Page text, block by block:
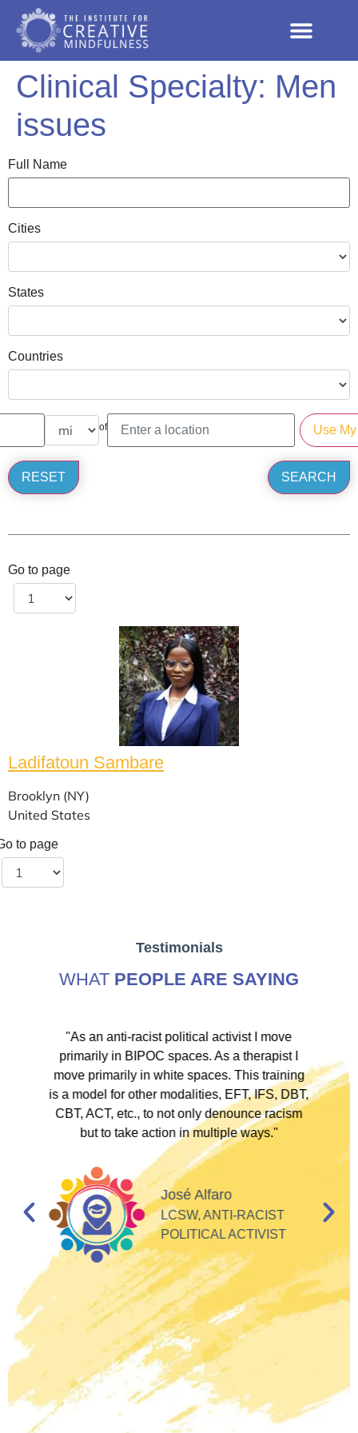
Clinical Specialty: Men
issues
Full Name
Cities
States
Countries
of
Go to page
Ladifatoun Sambare
Brooklyn (NY)
United States
to page
Testimonials
WHAT PEOPLE ARE SAYING
"As an anti-racist political activist I move
primarily in BIPOC spaces. As a therapist I
move primarily in white spaces. This training
is a model for other modalities, EFT, IFS, DBT,
CBT, ACT, etc., to not only denounce racism
but to take action in multiple ways."
José Alfaro
LCSW, ANTI-RACIST
POLITICAL ACTIVIST